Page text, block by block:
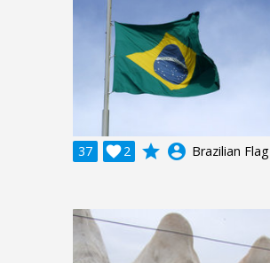
37 2
 grade account_circle Brazilian Flag